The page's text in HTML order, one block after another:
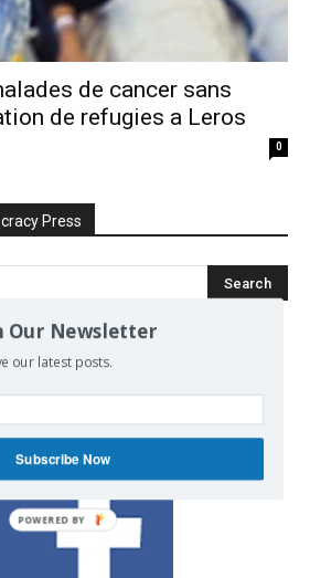
de cancer sans
de refugies a Leros
0
Press
you to join the dialogue
Our Newsletter
our latest posts.
Subscribe Now
POWERED BY